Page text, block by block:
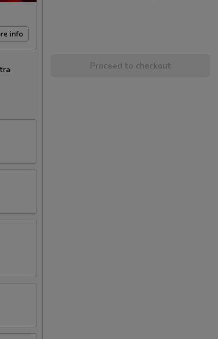
info
Proceed to checkout